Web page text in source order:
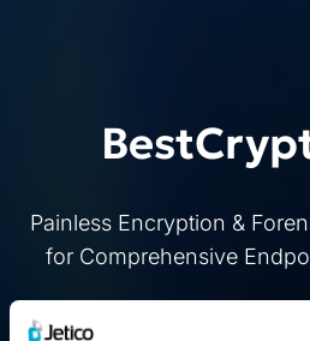
Painless Encryption &
for Comprehensive